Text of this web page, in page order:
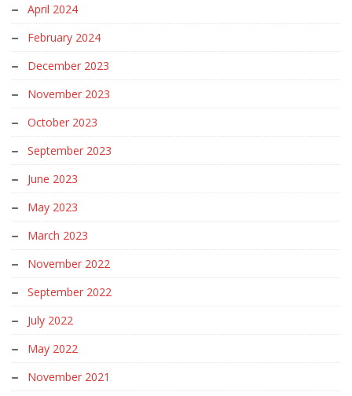
April 2024
February 2024
December 2023
November 2023
October 2023
September 2023
June 2023
May 2023
March 2023
November 2022
September 2022
July 2022
May 2022
November 2021